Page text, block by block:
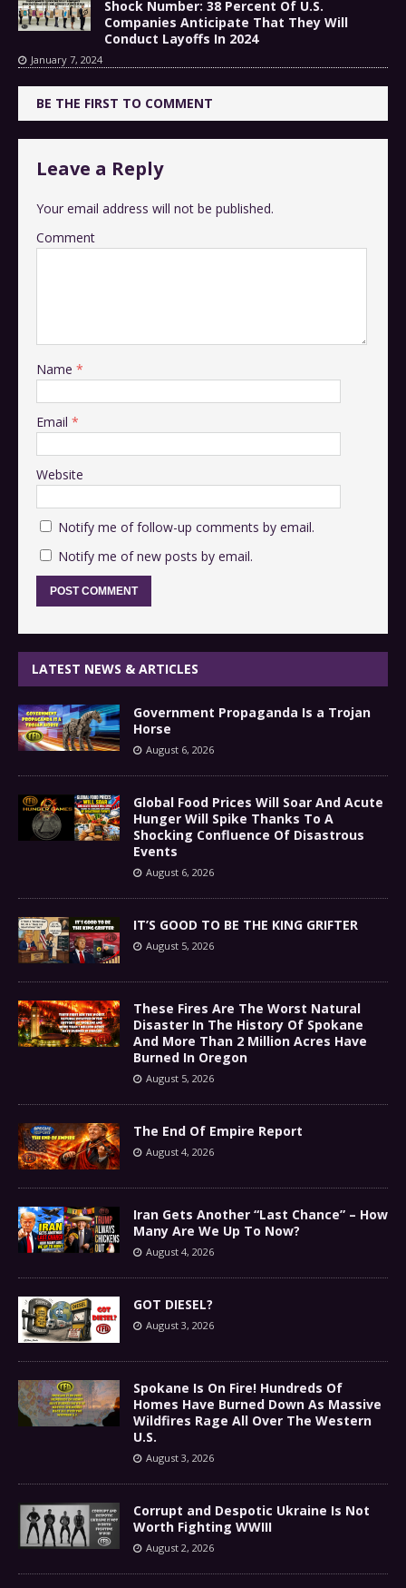
Shock Number: 38 Percent Of U.S.
Companies Anticipate That They Will
Conduct Layoffs In 2024
January 7, 2024
BE THE FIRST TO COMMENT
Leave a Reply
Your email address will not be published.
Comment
Name *
Email *
Website
Notify me of follow-up comments by email.
Notify me of new posts by email.
LATEST NEWS & ARTICLES
Government Propaganda Is a Trojan
Horse
August 6, 2026
Global Food Prices Will Soar And Acute
Hunger Will Spike Thanks To A
Shocking Confluence Of Disastrous
Events
August 6, 2026
IT’S GOOD TO BE THE KING GRIFTER
August 5, 2026
These Fires Are The Worst Natural
Disaster In The History Of Spokane
And More Than 2 Million Acres Have
Burned In Oregon
August 5, 2026
The End Of Empire Report
August 4, 2026
Iran Gets Another “Last Chance” – How
Many Are We Up To Now?
August 4, 2026
GOT DIESEL?
August 3, 2026
Spokane Is On Fire! Hundreds Of
Homes Have Burned Down As Massive
Wildfires Rage All Over The Western
U.S.
August 3, 2026
Corrupt and Despotic Ukraine Is Not
Worth Fighting WWIII
August 2, 2026